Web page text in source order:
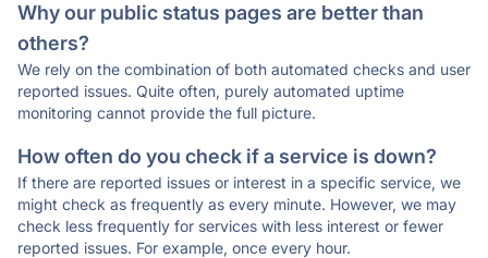
Why our public status pages are better than
others?
We rely on the combination of both automated checks and user
reported issues. Quite often, purely automated uptime
monitoring cannot provide the full picture.
How often do you check if a service is down?
If there are reported issues or interest in a specific service, we
might check as frequently as every minute. However, we may
check less frequently for services with less interest or fewer
reported issues. For example, once every hour.